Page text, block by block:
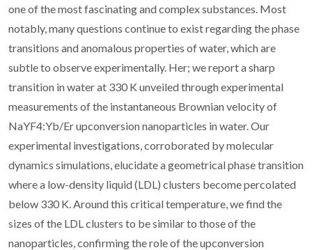
one of the most fascinating and complex substances. Most
notably, many questions continue to exist regarding the phase
transitions and anomalous properties of water, which are
subtle to observe experimentally. Her; we report a sharp
transition in water at 330 K unveiled through experimental
measurements of the instantaneous Brownian velocity of
NaYF4:Yb/Er upconversion nanoparticles in water. Our
experimental investigations, corroborated by molecular
dynamics simulations, elucidate a geometrical phase transition
where a low-density liquid (LDL) clusters become percolated
below 330 K. Around this critical temperature, we find the
sizes of the LDL clusters to be similar to those of the
nanoparticles, confirming the role of the upconversion